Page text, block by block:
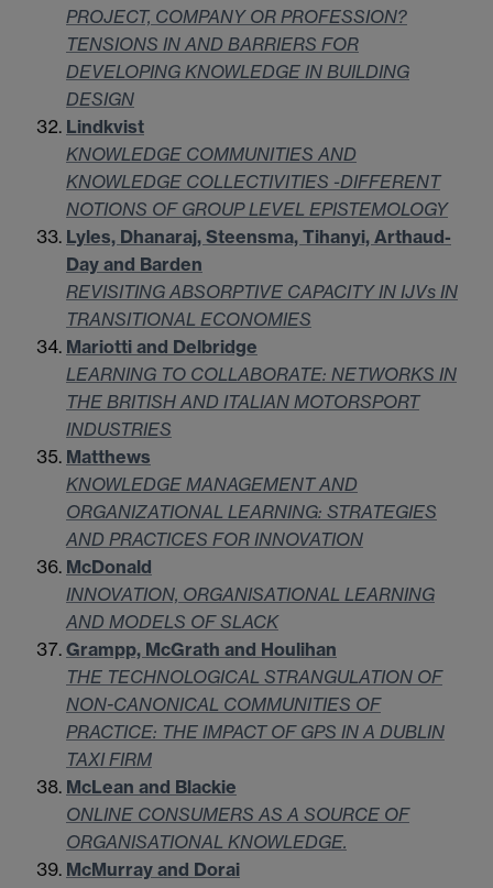
PROJECT, COMPANY OR PROFESSION?
TENSIONS IN AND BARRIERS FOR
DEVELOPING KNOWLEDGE IN BUILDING
DESIGN
Lindkvist
KNOWLEDGE COMMUNITIES AND
KNOWLEDGE COLLECTIVITIES -DIFFERENT
NOTIONS OF GROUP LEVEL EPISTEMOLOGY
Lyles, Dhanaraj, Steensma, Tihanyi, Arthaud-
Day and Barden
REVISITING ABSORPTIVE CAPACITY IN IJVs IN
TRANSITIONAL ECONOMIES
Mariotti and Delbridge
LEARNING TO COLLABORATE: NETWORKS IN
THE BRITISH AND ITALIAN MOTORSPORT
INDUSTRIES
Matthews
KNOWLEDGE MANAGEMENT AND
ORGANIZATIONAL LEARNING: STRATEGIES
AND PRACTICES FOR INNOVATION
McDonald
INNOVATION, ORGANISATIONAL LEARNING
AND MODELS OF SLACK
Grampp, McGrath and Houlihan
THE TECHNOLOGICAL STRANGULATION OF
NON-CANONICAL COMMUNITIES OF
PRACTICE: THE IMPACT OF GPS IN A DUBLIN
TAXI FIRM
McLean and Blackie
ONLINE CONSUMERS AS A SOURCE OF
ORGANISATIONAL KNOWLEDGE.
McMurray and Dorai